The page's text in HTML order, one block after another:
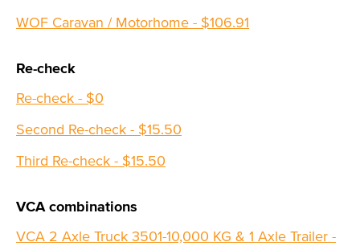
WOF Caravan / Motorhome - $106.91
Re-check
Re-check - $0
Second Re-check - $15.50
Third Re-check - $15.50
VCA combinations
VCA 2 Axle Truck 3501-10,000 KG & 1 Axle Trailer -